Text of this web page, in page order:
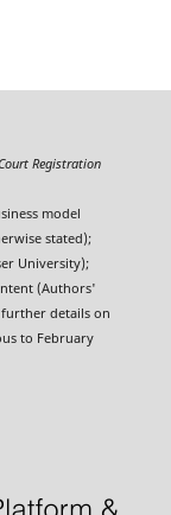
Registration
model
stated);
University);
(Authors'
details on
to February